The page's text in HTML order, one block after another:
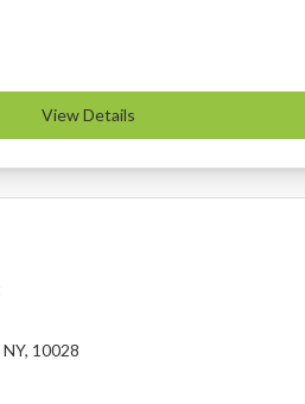
View Details
10028